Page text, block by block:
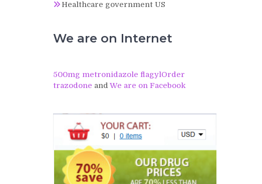
Healthcare government US
We are on Internet
500mg metronidazole flagylOrder
trazodone and We are on Facebook